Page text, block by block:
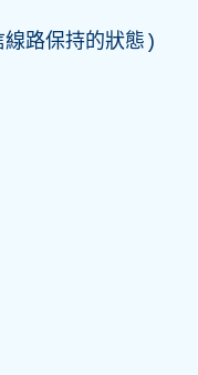
路保持的狀態)